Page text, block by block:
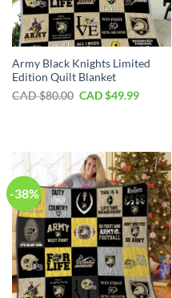
Army Black Knights Limited
Edition Quilt Blanket
CAD $80.00 Original
CAD $49.99Current
-38%